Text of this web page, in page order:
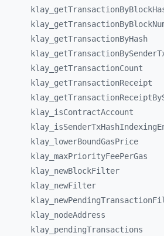
klay_
klay_
klay_ getTransactionByHash
klay_
klay_ getTransactionCount
klay_ getTransactionReceipt
klay_
klay_ isContractAccount
klay_
klay_ lowerBoundGasPrice
klay_ maxPriorityFeePerGas
klay_ newBlockFilter
klay_ newFilter
klay_
klay_ nodeAddress
klay_ pendingTransactions